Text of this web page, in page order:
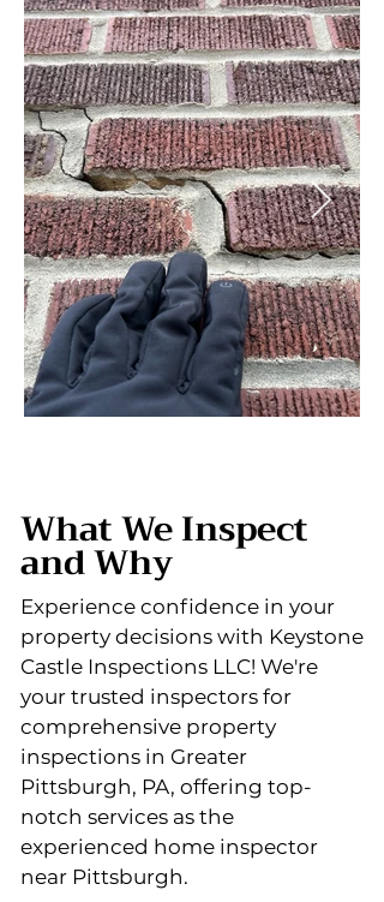
What We Inspect
and Why
Experience confidence in your
property decisions with Keystone
Castle Inspections LLC! We're
your trusted inspectors for
comprehensive property
inspections in Greater
Pittsburgh, PA, offering top-
notch services as the
experienced home inspector
near Pittsburgh.